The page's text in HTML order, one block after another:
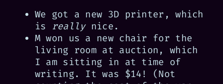
We got a new 3D printer, which
is reallynice.
M won us a new chair for the
living room at auction, which
I am sitting in at time of
writing. It was $14! (Not